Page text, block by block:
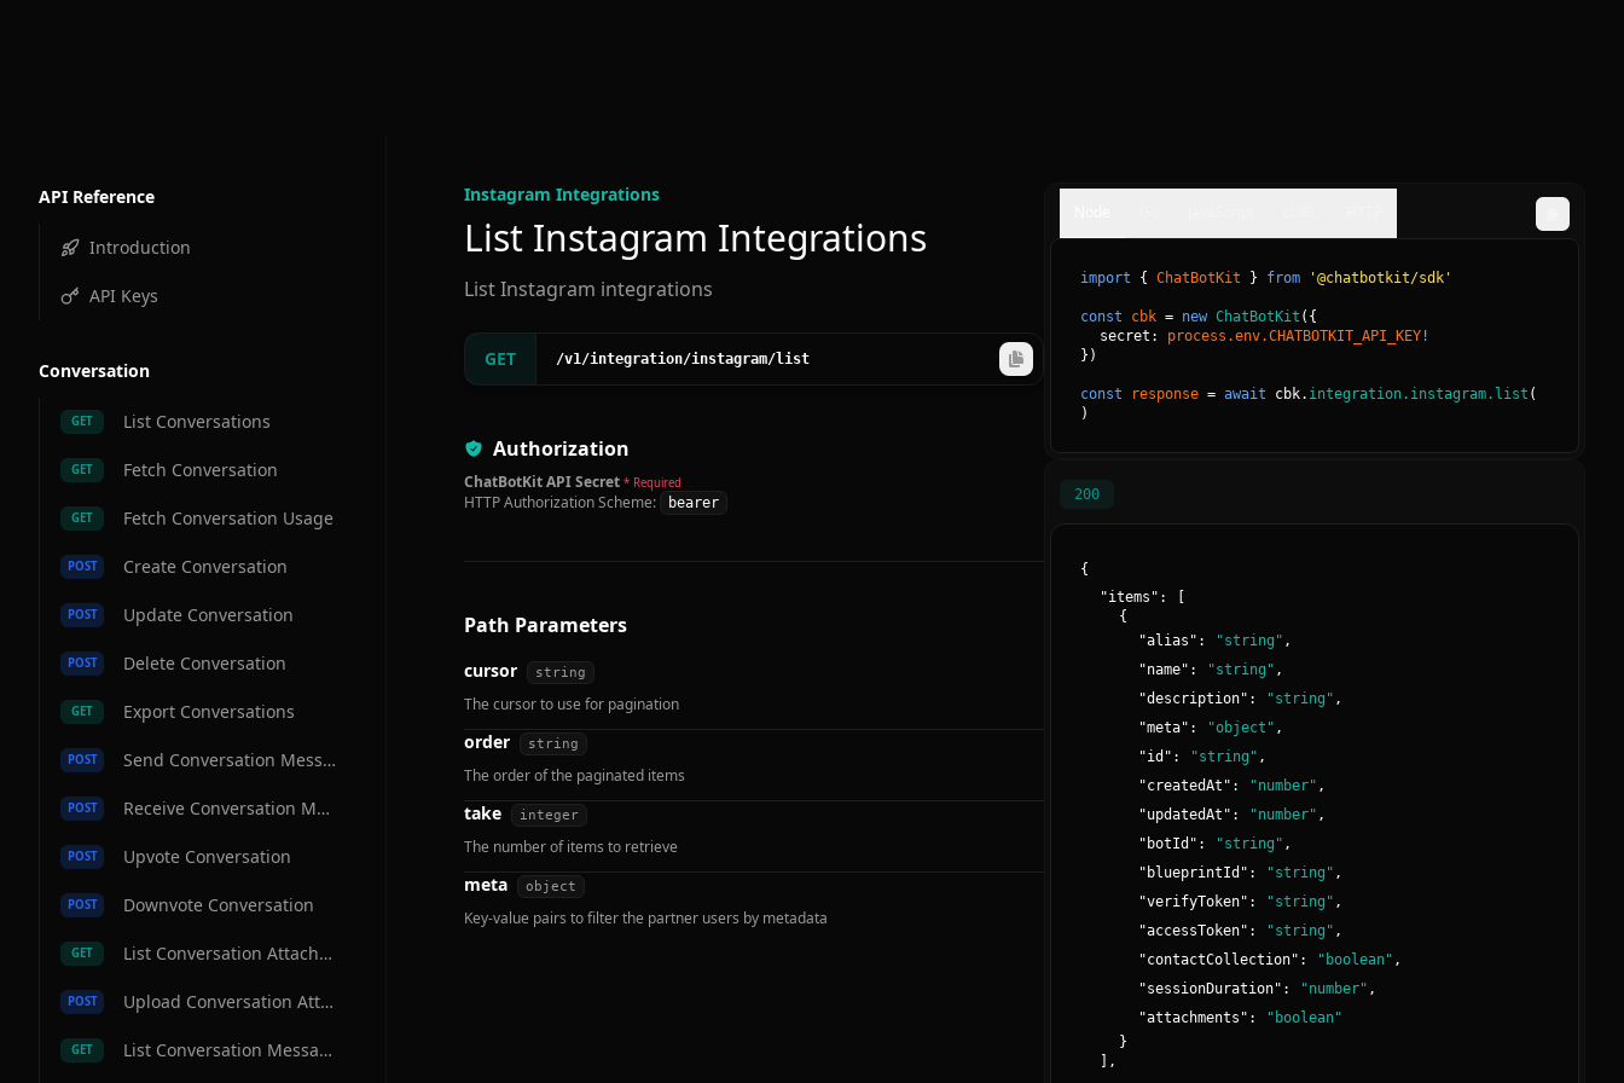
API Reference
Introduction
API Keys
Conversation
GET List Conversations
GET Fetch Conversation
GET Fetch Conversation Usage
POST Create Conversation
POST Update Conversation
POST Delete Conversation
GET Export Conversations
POST Send Conversation Message
POST Receive Conversation Message
POST Upvote Conversation
POST Downvote Conversation
GET List Conversation Attachments
POST Upload Conversation Attachment
GET List Conversation Messages
Instagram Integrations
List Instagram Integrations
List Instagram integrations
GET /v1/integration/instagram/list
Authorization
ChatBotKit API Secret * Required
HTTP Authorization Scheme: bearer
Path Parameters
cursor string
The cursor to use for pagination
order string
The order of the paginated items
take integer
The number of items to retrieve
meta object
Key-value pairs to filter the partner users by metadata
import { ChatBotKit } from '@chatbotkit/sdk'
const cbk = new ChatBotKit ( {
secret: process.env.CHATBOTKIT_API_KEY !
} )
const response = await cbk. integration.instagram.list (
)
200
{
"items ":
{
"alias ": "string " ,
"name": "string " ,
"description": "string " ,
"meta": "object " ,
"id ": "string " ,
"createdAt ": "number" ,
"updatedAt ": "number" ,
" botId ": "string " ,
" blueprintId ": "string " ,
"verifyToken": "string " ,
"accessToken": "string " ,
"contactCollection": " boolean" ,
"sessionDuration": "number" ,
"attachments ": " boolean"
}
,